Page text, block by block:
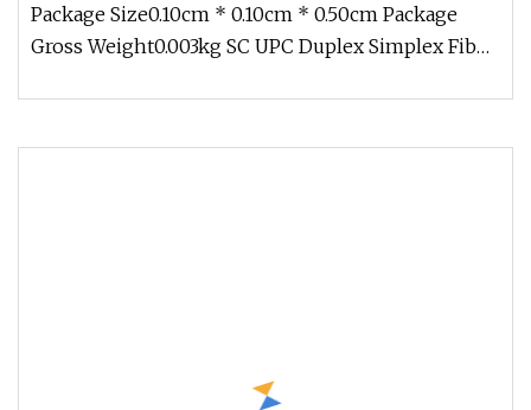
Package Size0.10cm * 0.10cm * 0.50cm Package
Gross Weight0.003kg SC UPC Duplex Simplex Fiber